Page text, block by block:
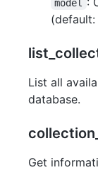
model
List all
database.
Get